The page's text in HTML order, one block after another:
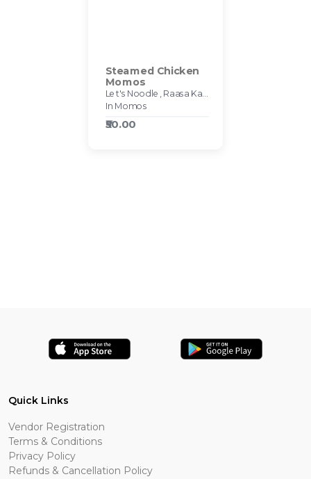
Steamed Chicken
Momos
In Momos
₹50.00
Quick Links
Vendor Registration
Terms & Conditions
Privacy Policy
Refunds & Cancellation Policy